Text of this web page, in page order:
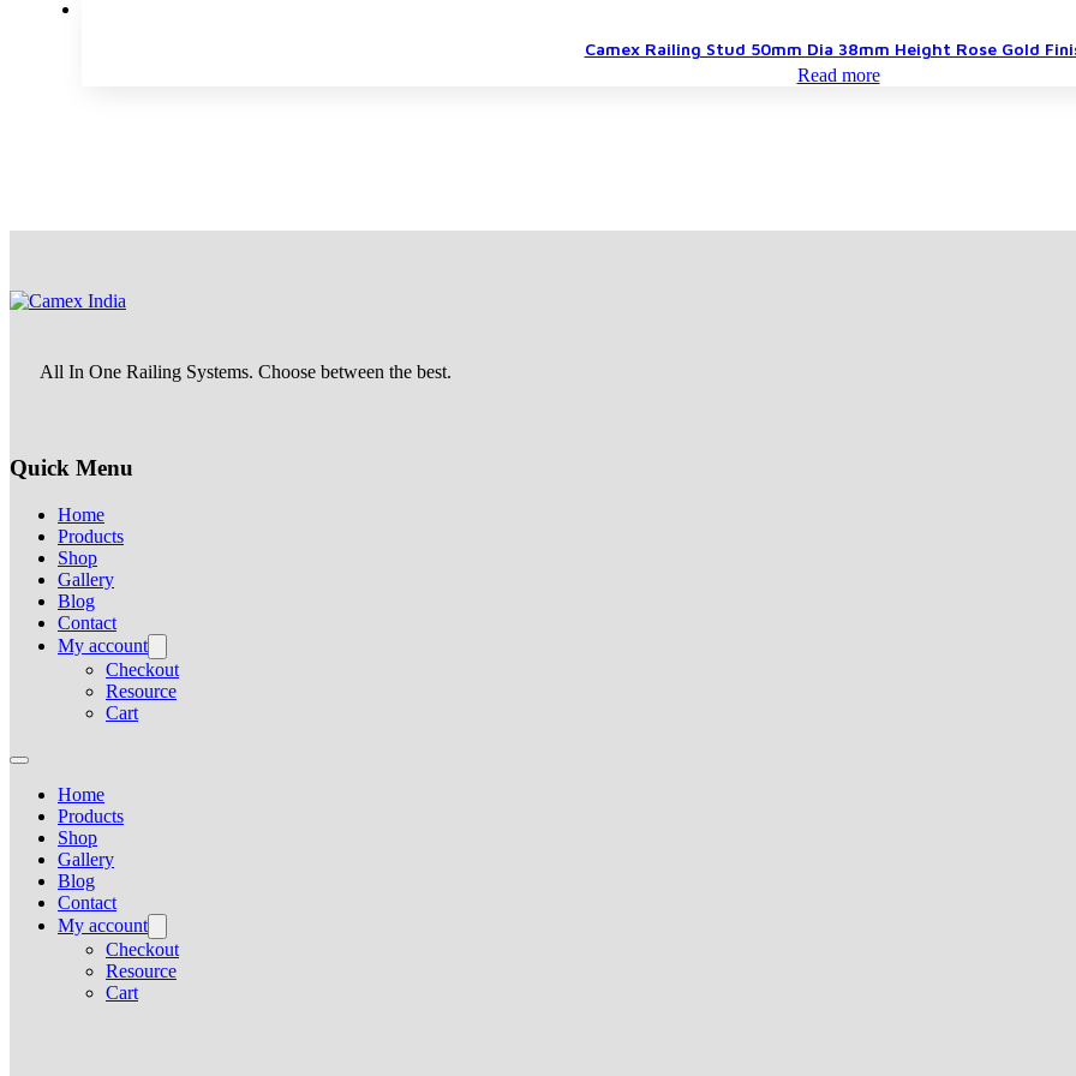
Camex Railing Stud 50mm Dia 38mm Height Rose Gold
Read more
All In One Railing Systems. Choose between the best.
Quick Menu
Home
Products
Shop
Gallery
Blog
Contact
My account
Checkout
Resource
Cart
Home
Products
Shop
Gallery
Blog
Contact
My account
Checkout
Resource
Cart